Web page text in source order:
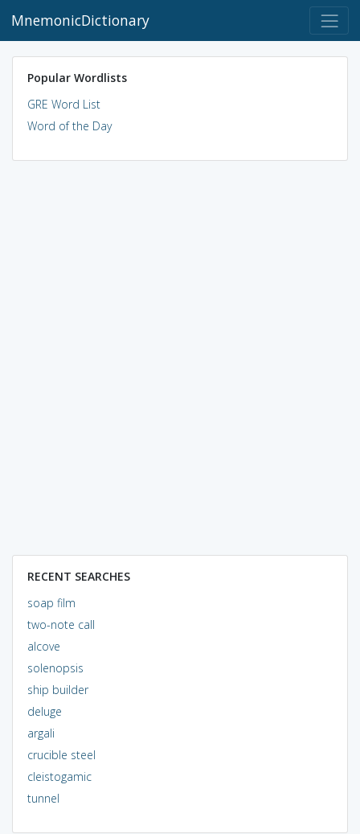
MnemonicDictionary
Popular Wordlists
GRE Word List
Word of the Day
RECENT SEARCHES
soap film
two-note call
alcove
solenopsis
ship builder
deluge
argali
crucible steel
cleistogamic
tunnel